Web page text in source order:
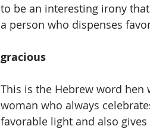
to be an interesting irony
a person who dispenses
gracious
This is the Hebrew word hen
woman who always
favorable light and also